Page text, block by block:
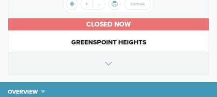
CLOSED NOW
GREENSPOINT HEIGHTS
OVERVIEW